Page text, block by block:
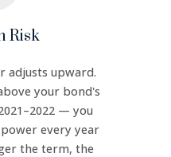
Risk
adjusts upward.
your bond's
— you
every year
the term, the